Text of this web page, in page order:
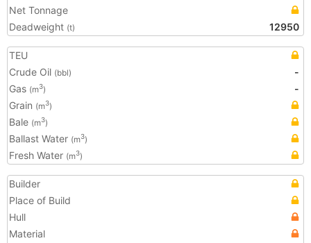
Net Tonnage
Deadweight (t) 12950
TEU
Crude Oil (bbl)
-
Gas (m3)
-
Grain (m3)
Bale (m3)
Ballast Water (m3)
Fresh Water (m3)
Builder
Place of Build
Hull
Material